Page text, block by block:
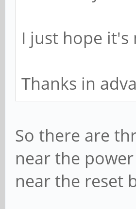
I just hope
Thanks in
So there are
near the
near the reset